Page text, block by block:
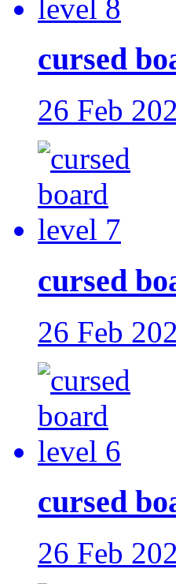
cursed
26 Feb
cursed
26 Feb
cursed
26 Feb